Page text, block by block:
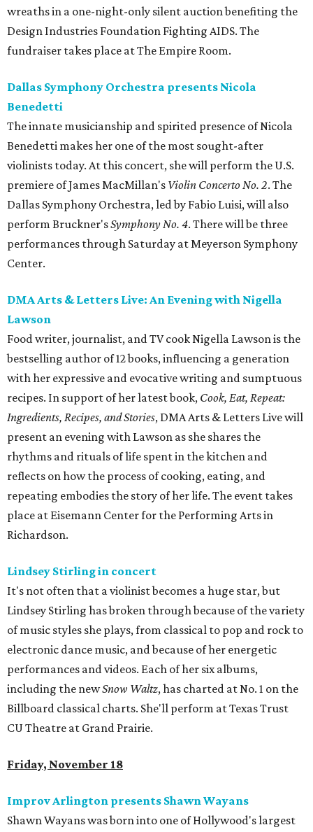
wreaths in a one-night-only silent auction benefiting the
Design Industries Foundation Fighting AIDS. The
fundraiser takes place at The Empire Room.
Dallas Symphony Orchestra presents Nicola
Benedetti
The innate musicianship and spirited presence of Nicola
Benedetti makes her one of the most sought-after
violinists today. At this concert, she will perform the U.S.
premiere of James MacMillan's Violin Concerto No. 2. The
Dallas Symphony Orchestra, led by Fabio Luisi, will also
perform Bruckner'sSymphony No. 4. There will be three
performances through Saturday at Meyerson Symphony
Center.
DMA Arts & Letters Live: An Evening with Nigella
Lawson
Food writer, journalist, and TV cook Nigella Lawson is the
bestselling author of 12 books, influencing a generation
with her expressive and evocative writing and sumptuous
recipes. In support of her latest book, Cook, Eat, Repeat:
Ingredients, Recipes, and Stories, DMA Arts & Letters Live will
present an evening with Lawson as she shares the
rhythms and rituals of life spent in the kitchen and
reflects on how the process of cooking, eating, and
repeating embodies the story of her life. The event takes
place at Eisemann Center for the Performing Arts in
Richardson.
Lindsey Stirling in concert
It's not often that a violinist becomes a huge star, but
Lindsey Stirling has broken through because of the variety
of music styles she plays, from classical to pop and rock to
electronic dance music, and because of her energetic
performances and videos. Each of her six albums,
including the newSnow Waltz, has charted at No. 1 on the
Billboard classical charts. She'll perform at Texas Trust
CU Theatre at Grand Prairie.
Friday, November 18
Improv Arlington presents Shawn Wayans
Shawn Wayans was born into one of Hollywood's largest